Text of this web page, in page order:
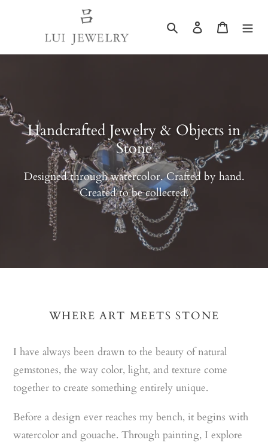
Search Log in Cart
Handcrafted Jewelry & Objects in
Stone
Designed through watercolor. Crafted by hand.
Created to be collected.
WHERE ART MEETS STONE
I have always been drawn to the beauty of natural
gemstones, the way color, light, and texture come
together to create something entirely unique.
Before a design ever reaches my bench, it begins with
watercolor and gouache. Through painting, I explore